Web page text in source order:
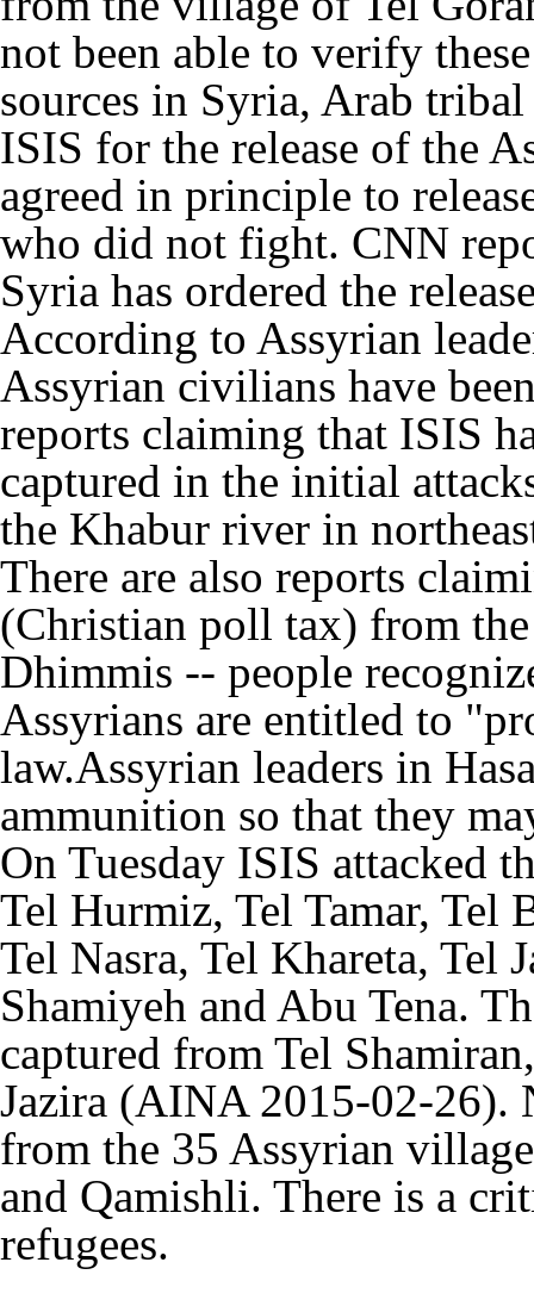
not been able to verify
sources in Syria, Arab
ISIS for the release of the
agreed in principle to
who did not fight. CNN
Syria has ordered the
According to Assyrian
Assyrian civilians have
reports claiming that ISIS
captured in the initial
the Khabur river in
There are also reports
(Christian poll tax) from
Dhimmis -- people
Assyrians are entitled to
law.Assyrian leaders in
ammunition so that they
On Tuesday ISIS attacked
Tel Hurmiz, Tel Tamar, Tel
Tel Nasra, Tel Khareta, Tel
Shamiyeh and Abu Tena.
captured from Tel
Jazira (AINA 2015-02-26).
from the 35 Assyrian
and Qamishli. There is a
refugees.